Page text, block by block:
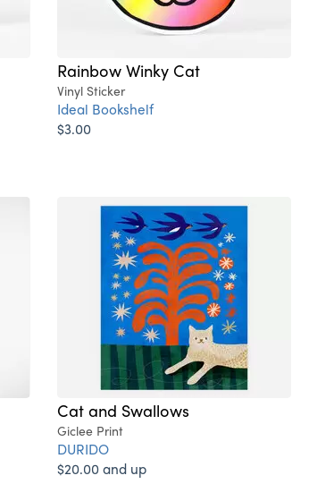
Rainbow Winky Cat
Vinyl Sticker
Ideal Bookshelf
$3.00
Cat and Swallows
Giclee Print
DURIDO
$20.00 and up